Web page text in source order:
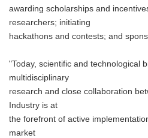
awarding scholarships and
researchers; initiating
hackathons and contests; and
"Today, scientific and technological
multidisciplinary
research and close collaboration
Industry is at
the forefront of active
market